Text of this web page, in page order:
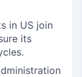
in US join
its